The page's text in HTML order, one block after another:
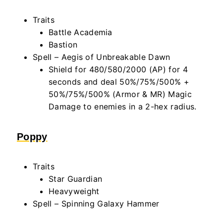
Traits
Battle Academia
Bastion
Spell – Aegis of Unbreakable Dawn
Shield for 480/580/2000 (AP) for 4
seconds and deal 50%/75%/500% +
50%/75%/500% (Armor & MR) Magic
Damage to enemies in a 2-hex radius.
Poppy
Traits
Star Guardian
Heavyweight
Spell – Spinning Galaxy Hammer